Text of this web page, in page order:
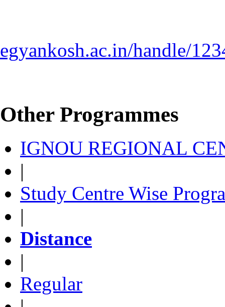
egyankosh.ac.in/handle/
Other Programmes
IGNOU REGIONAL
|
Study Centre Wise
|
Distance
|
Regular